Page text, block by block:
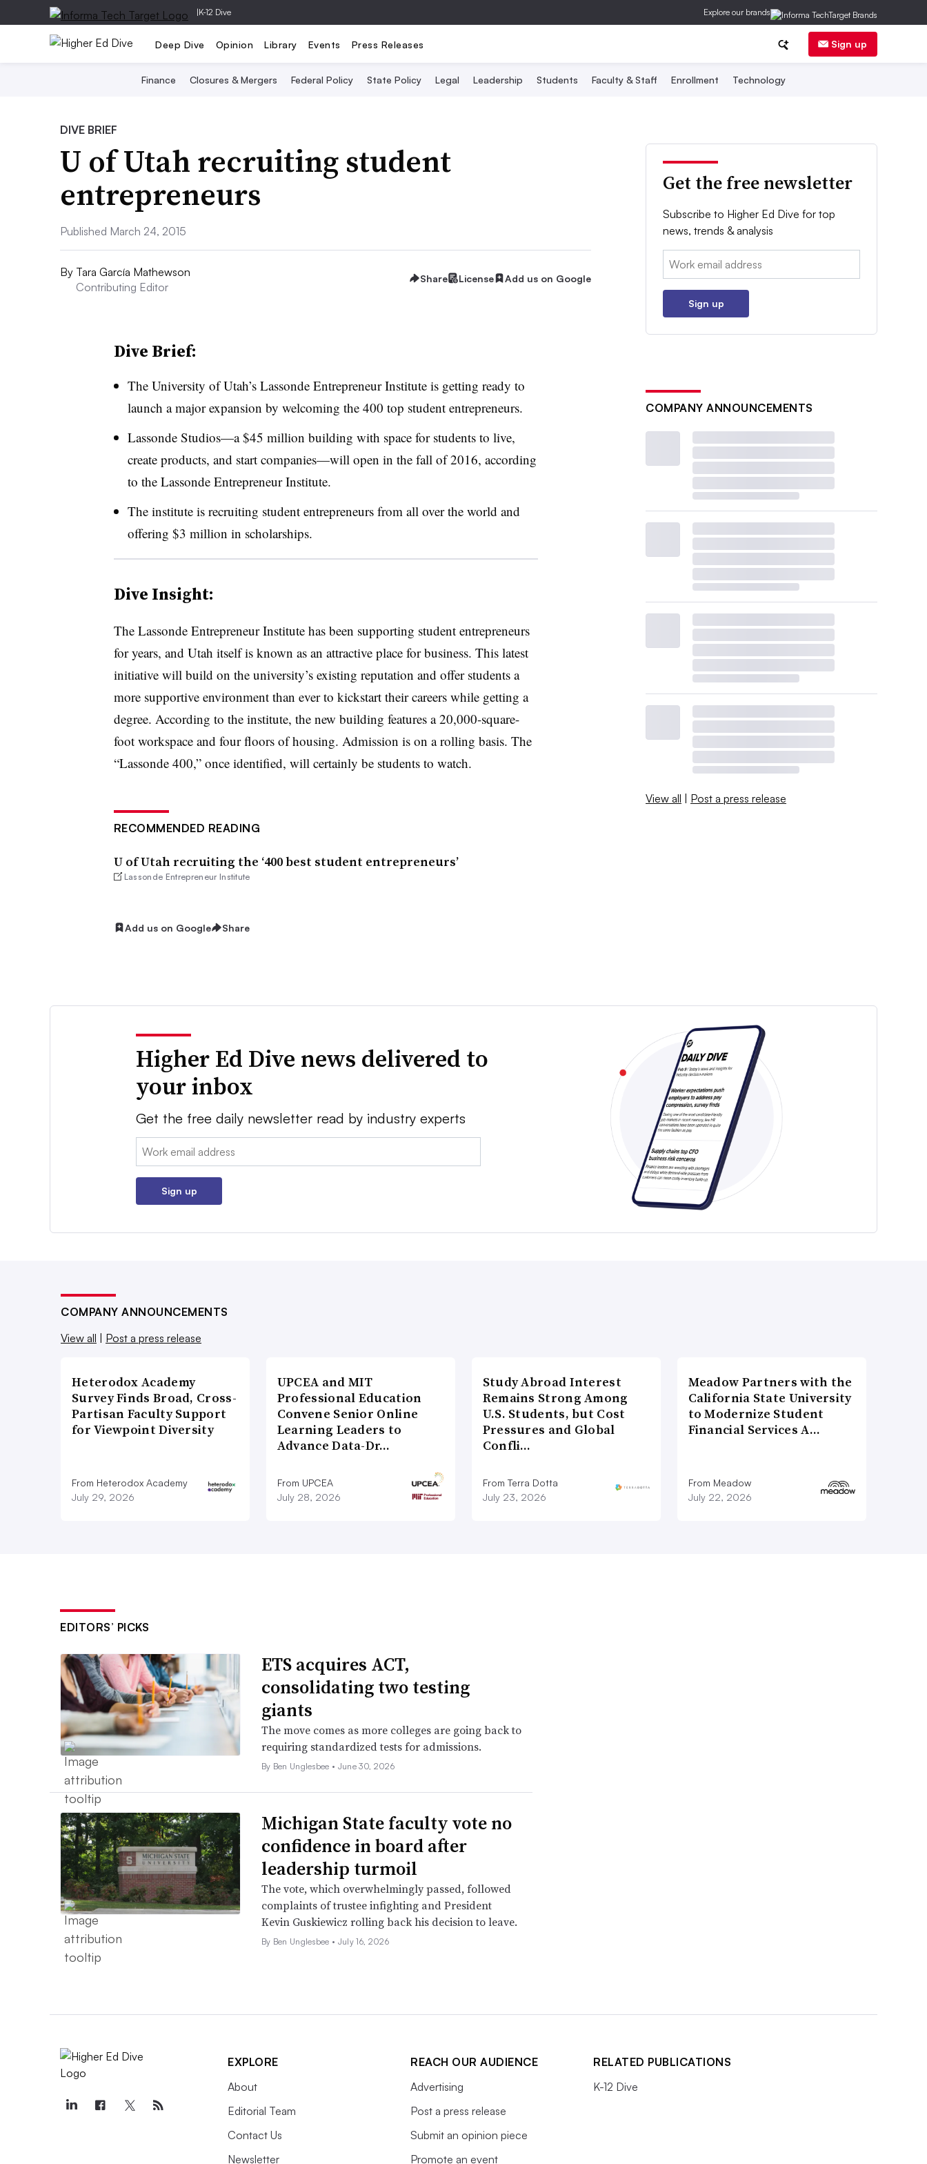
|K-12 Dive Explore our brands
Deep Dive Opinion Library Events Press Releases Sign up
Finance Closures & Mergers Federal Policy State Policy Legal Leadership Students Faculty & Staff Enrollment Technology
DIVE BRIEF
U of Utah recruiting student
entrepreneurs
Published March 24, 2015
By Tara García Mathewson
Contributing Editor
Share License Add us on Google
Dive Brief:
The University of Utah’s Lassonde Entrepreneur Institute is getting ready to
launch a major expansion by welcoming the 400 top student entrepreneurs.
Lassonde Studios—​a $45 million building with space for students to live,
create products, and start companies—​will open in the fall of 2016, according
to the Lassonde Entrepreneur Institute.
The institute is recruiting student entrepreneurs from all over the world and
offering $3 million in scholarships.
Dive Insight:
The Lassonde Entrepreneur Institute has been supporting student entrepreneurs
for years, and Utah itself is known as an attractive place for business. This latest
initiative will build on the university’s existing reputation and offer students a
more supportive environment than ever to kickstart their careers while getting a
degree. According to the institute, the new building features a 20,000-square-
foot workspace and four floors of housing. Admission is on a rolling basis. The
“Lassonde 400,” once identified, will certainly be students to watch.
RECOMMENDED READING
U of Utah recruiting the ‘400 best student entrepreneurs’
Lassonde Entrepreneur Institute
Add us on Google Share
Get the free newsletter
Subscribe to Higher Ed Dive for top
news, trends & analysis
Email:
Sign up
COMPANY ANNOUNCEMENTS
View all | Post a press release
Higher Ed Dive news delivered to
your inbox
Get the free daily newsletter read by industry experts
Email:
Sign up
COMPANY ANNOUNCEMENTS
View all
Post a press release
Heterodox Academy
Survey Finds Broad, Cross-
Partisan Faculty Support
for Viewpoint Diversity
From Heterodox Academy
July 29, 2026
UPCEA and MIT
Professional Education
Convene Senior Online
Learning Leaders to
Advance Data-Dr…
From UPCEA
July 28, 2026
Study Abroad Interest
Remains Strong Among
U.S. Students, but Cost
Pressures and Global
Confli…
From Terra Dotta
July 23, 2026
Meadow Partners with the
California State University
to Modernize Student
Financial Services A…
From Meadow
July 22, 2026
EDITORS’ PICKS
ETS acquires ACT,
consolidating two testing
giants
The move comes as more colleges are going back to
requiring standardized tests for admissions.
By Ben Unglesbee • June 30, 2026
Michigan State faculty vote no
confidence in board after
leadership turmoil
The vote, which overwhelmingly passed, followed
complaints of trustee infighting and President
Kevin Guskiewicz rolling back his decision to leave.
By Ben Unglesbee • July 16, 2026
EXPLORE
About
Editorial Team
Contact Us
Newsletter
REACH OUR AUDIENCE
Advertising
Post a press release
Submit an opinion piece
Promote an event
RELATED PUBLICATIONS
K-12 Dive